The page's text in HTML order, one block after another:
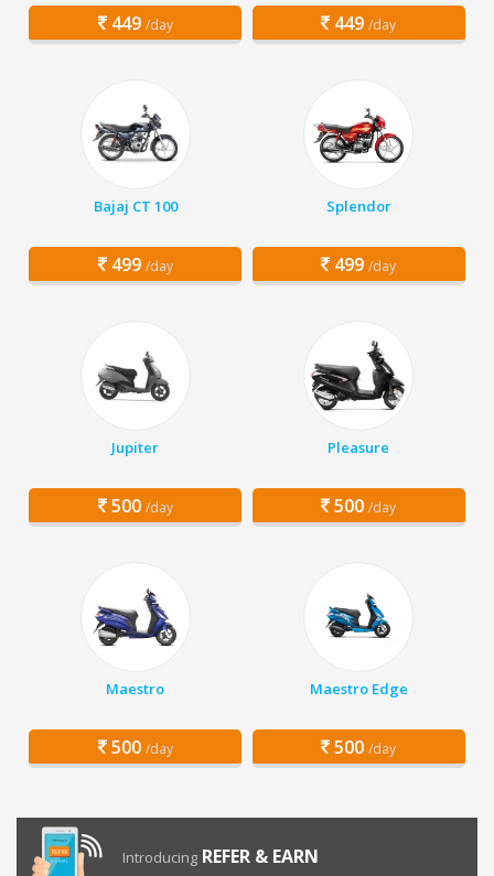
449 /day 449 /day
Bajaj CT 100
499 /day
Splendor
499 /day
Jupiter
500 /day
Pleasure
500 /day
Maestro
500 /day
Maestro Edge
500 /day
Introducing REFER & EARN